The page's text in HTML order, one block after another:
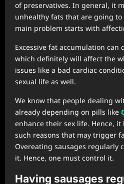
of preservatives. In general, it
unhealthy fats that are going to
main problem starts with
Excessive fat accumulation can
which definitely will affect the
issues like a bad cardiac
sexual life as well.
We know that people dealing
already depending on pills like
enhance their sex life. Hence,
such reasons that may trigger
Overeating sausages regularly
it. Hence, one must control it.
Having sausages